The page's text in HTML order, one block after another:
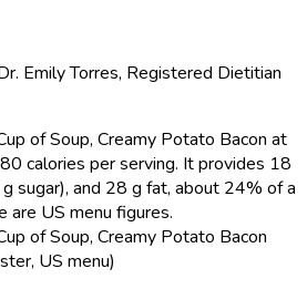
Emily Torres, Registered Dietitian
of Soup, Creamy Potato Bacon at
calories per serving. It provides 18
sugar), and 28 g fat, about 24% of a
are US menu figures.
of Soup, Creamy Potato Bacon
US menu)